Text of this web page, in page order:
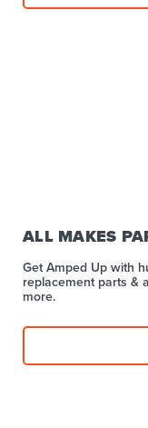
ALL MAKES
Get Amped Up with
replacement parts &
more.​